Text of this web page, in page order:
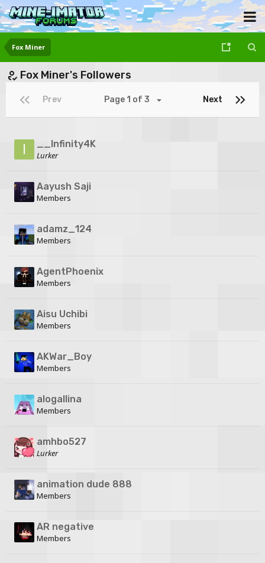
Fox Miner
Fox Miner's Followers
Prev Next
Page 1 of 3
__Infinity4K
Lurker
Aayush Saji
Members
adamz_124
Members
AgentPhoenix
Members
Aisu Uchibi
Members
AKWar_Boy
Members
alogallina
Members
amhbo527
Lurker
animation dude 888
Members
AR negative
Members